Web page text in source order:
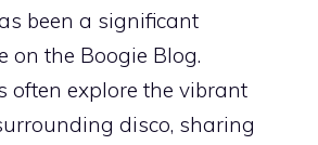
been a significant
on the Boogie Blog.
often explore the vibrant
disco, sharing